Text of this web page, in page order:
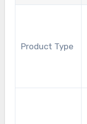
Product Type